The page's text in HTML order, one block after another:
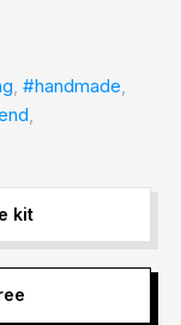
, #handmade,
,
kit